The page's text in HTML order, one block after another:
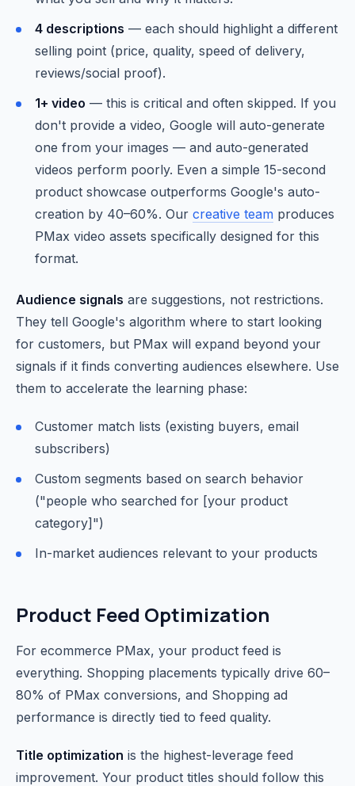
4 descriptions — each should highlight a different
selling point (price, quality, speed of delivery,
reviews/social proof).
1+ video — this is critical and often skipped. If you
don't provide a video, Google will auto-generate
one from your images — and auto-generated
videos perform poorly. Even a simple 15-second
product showcase outperforms Google's auto-
creation by 40–60%. Our creative team produces
PMax video assets specifically designed for this
format.
Audience signals are suggestions, not restrictions.
They tell Google's algorithm where to start looking
for customers, but PMax will expand beyond your
signals if it finds converting audiences elsewhere. Use
them to accelerate the learning phase:
Customer match lists (existing buyers, email
subscribers)
Custom segments based on search behavior
("people who searched for [your product
category]")
In-market audiences relevant to your products
Product Feed Optimization
For ecommerce PMax, your product feed is
everything. Shopping placements typically drive 60–
80% of PMax conversions, and Shopping ad
performance is directly tied to feed quality.
Title optimization is the highest-leverage feed
improvement. Your product titles should follow this